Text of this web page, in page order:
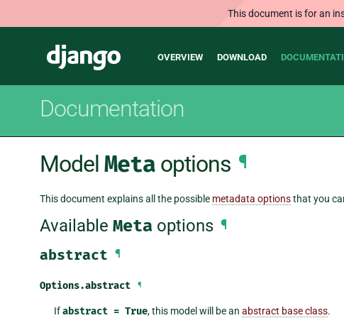
This document is for an
Django
Main
OVERVIEW DOWNLOAD
Documentation
Model Meta options ¶
This document explains all the possible metadata optionsthat you
Available Meta options ¶
abstract ¶
Options.abstract ¶
Ifabstract = True, this model will be an abstract base class.